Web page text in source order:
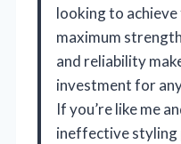
looking to
maximum
and reliability
investment for
If you’re like me
ineffective styling